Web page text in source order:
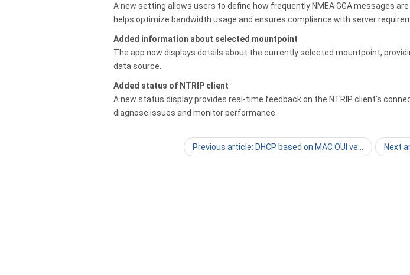
A new setting allows users to define how frequently NMEA GGA messages
helps optimize bandwidth usage and ensures compliance with server
Added information about selected mountpoint
The app now displays details about the currently selected mountpoint,
data source.
Added status of NTRIP client
A new status display provides real-time feedback on the NTRIP client's
diagnose issues and monitor performance.
Previous article: DHCP based on MAC OUI ve… Next